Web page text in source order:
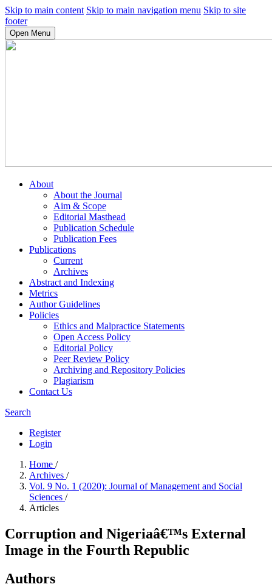
Skip to main content Skip to main navigation menu Skip to site
footer
Open Menu
About
About the Journal
Aim & Scope
Editorial Masthead
Publication Schedule
Publication Fees
Publications
Current
Archives
Abstract and Indexing
Metrics
Author Guidelines
Policies
Ethics and Malpractice Statements
Open Access Policy
Editorial Policy
Peer Review Policy
Archiving and Repository Policies
Plagiarism
Contact Us
Search
Register
Login
Home /
Archives /
Vol. 9 No. 1 (2020): Journal of Management and Social
Sciences /
Articles
Corruption and Nigeriaâ€™s External
Image in the Fourth Republic
Authors